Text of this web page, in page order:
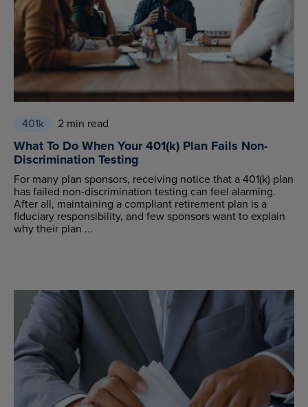
401k 2 min read
What To Do When Your 401(k) Plan Fails Non-
Discrimination Testing
For many plan sponsors, receiving notice that a 401(k) plan
has failed non-discrimination testing can feel alarming.
After all, maintaining a compliant retirement plan is a
fiduciary responsibility, and few sponsors want to explain
why their plan ...